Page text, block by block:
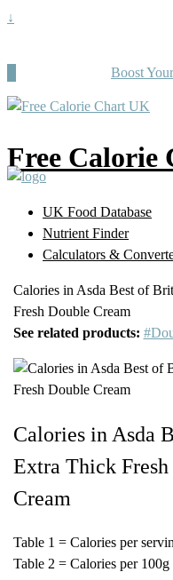
↓
Boost
Free Calorie
UK Food Database
Nutrient Finder
Calculators &
Calories in Asda Best of
Fresh Double Cream
See related products:
Calories in Asda
Extra Thick
Cream
Table 1 = Calories per
Table 2 = Calories per 100g